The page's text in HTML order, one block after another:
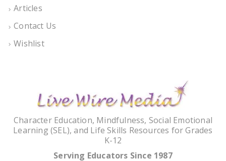
Articles
Contact Us
Wishlist
Character Education, Mindfulness, Social Emotional
Learning (SEL), and Life Skills Resources for Grades
K-12
Serving Educators Since 1987